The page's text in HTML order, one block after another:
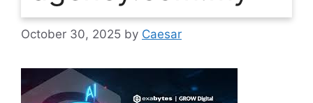
October 30, 2025 by Caesar